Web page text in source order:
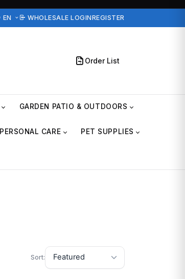
EN WHOLESALE LOGINREGISTER
Order List
GARDEN PATIO & OUTDOORS
PERSONAL CARE PET SUPPLIES
Sort: